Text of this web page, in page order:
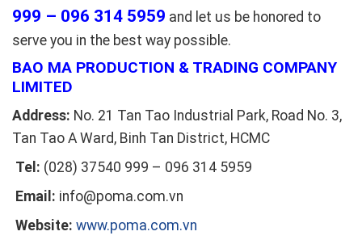
999 – 096 314 5959 and let us be honored to
serve you in the best way possible.
BAO MA PRODUCTION & TRADING COMPANY
LIMITED
Address: No. 21 Tan Tao Industrial Park, Road No. 3,
Tan Tao A Ward, Binh Tan District, HCMC
Tel: (028) 37540 999 – 096 314 5959
Email: info@poma.com.vn
Website: www.poma.com.vn